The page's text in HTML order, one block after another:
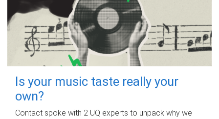
Is your music taste really your
own?
Contact spoke with 2 UQ experts to unpack why we